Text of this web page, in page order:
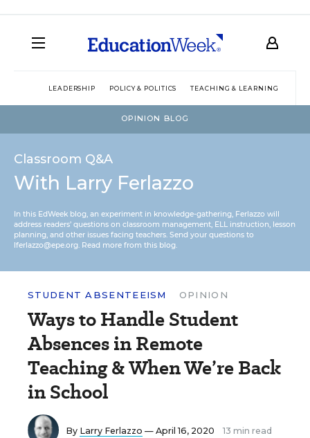
LEADERSHIP POLICY & POLITICS TEACHING & LEARNING
OPINION BLOG
Classroom Q&A
With Larry Ferlazzo
In this EdWeek blog, an experiment in knowledge-gathering, Ferlazzo will
address readers’ questions on classroom management, ELL instruction, lesson
planning, and other issues facing teachers. Send your questions to
lferlazzo@epe.org. Read more from this blog.
STUDENT ABSENTEEISM OPINION
Ways to Handle Student
Absences in Remote
Teaching & When We’re Back
in School
By Larry Ferlazzo — April 16, 2020 13 min read